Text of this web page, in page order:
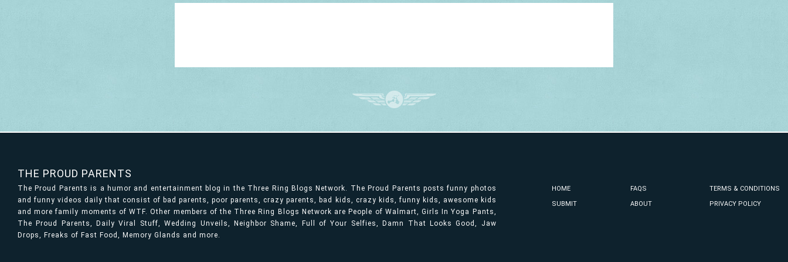
THE PROUD PARENTS
The Proud Parents is a humor and entertainment blog in the Three Ring Blogs Network. The Proud Parents posts funny photos
and funny videos daily that consist of bad parents, poor parents, crazy parents, bad kids, crazy kids, funny kids, awesome kids
and more family moments of WTF. Other members of the Three Ring Blogs Network are People of Walmart, Girls In Yoga Pants,
The Proud Parents, Daily Viral Stuff, Wedding Unveils, Neighbor Shame, Full of Your Selfies, Damn That Looks Good, Jaw
Drops, Freaks of Fast Food, Memory Glands and more.
HOME
SUBMIT
FAQS
ABOUT
TERMS & CONDITIONS
PRIVACY POLICY